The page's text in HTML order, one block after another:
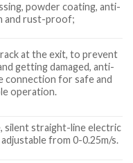
powder coating, anti-
and rust-proof;
at the exit, to prevent
getting damaged, anti-
connection for safe and
operation.
silent straight-line electric
from 0-0.25m/s.